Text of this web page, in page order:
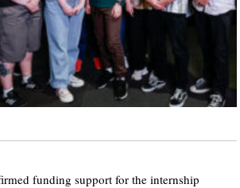
funding support for the internship